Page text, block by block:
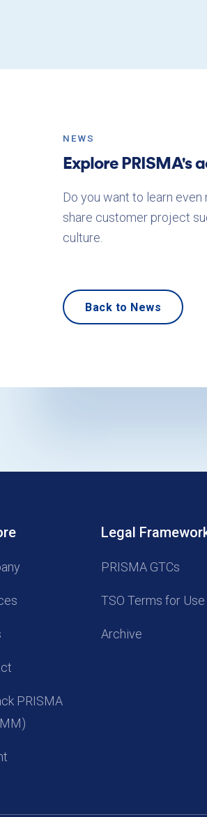
NEWS
Explore PRISMA's
Do you want to learn
share customer project
culture.
Back to News
PRISMA
Legal
PRISMA GTCs
TSO Terms for Use
Archive